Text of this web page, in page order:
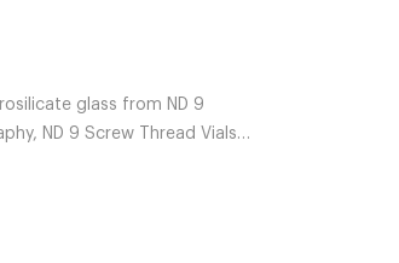
glass from ND 9
ND 9 Screw Thread Vials,